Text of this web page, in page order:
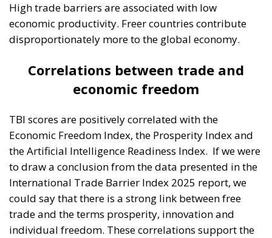
High trade barriers are associated with low
economic productivity. Freer countries contribute
disproportionately more to the global economy.
Correlations between trade and
economic freedom
TBI scores are positively correlated with the
Economic Freedom Index, the Prosperity Index and
the Artificial Intelligence Readiness Index. If we were
to draw a conclusion from the data presented in the
International Trade Barrier Index 2025 report, we
could say that there is a strong link between free
trade and the terms prosperity, innovation and
individual freedom. These correlations support the